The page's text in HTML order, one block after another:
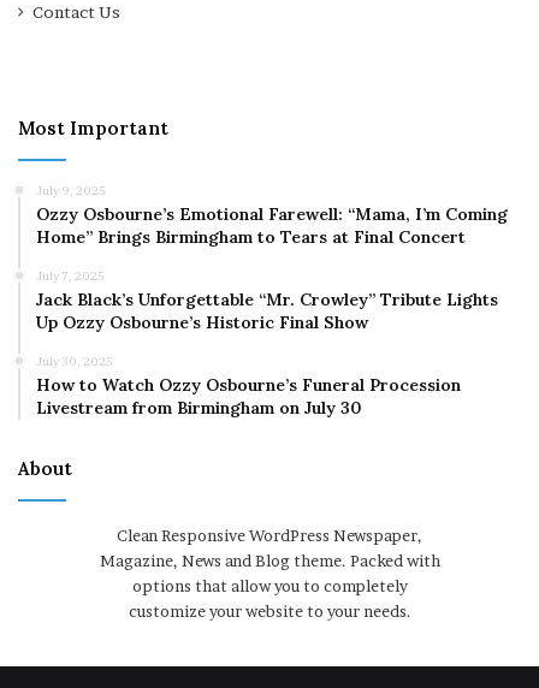
Contact Us
Most Important
July 9, 2025
Ozzy Osbourne’s Emotional Farewell: “Mama, I’m Coming
Home” Brings Birmingham to Tears at Final Concert
July 7, 2025
Jack Black’s Unforgettable “Mr. Crowley” Tribute Lights
Up Ozzy Osbourne’s Historic Final Show
July 30, 2025
How to Watch Ozzy Osbourne’s Funeral Procession
Livestream from Birmingham on July 30
About
Clean Responsive WordPress Newspaper,
Magazine, News and Blog theme. Packed with
options that allow you to completely
customize your website to your needs.